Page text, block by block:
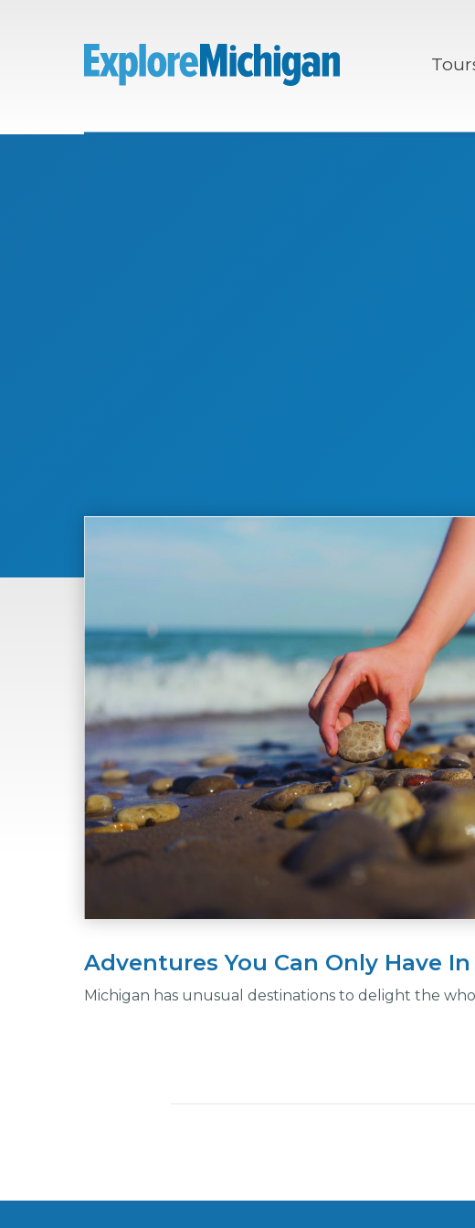
Adventures You Can Only Have
Michigan has unusual destinations to delight the